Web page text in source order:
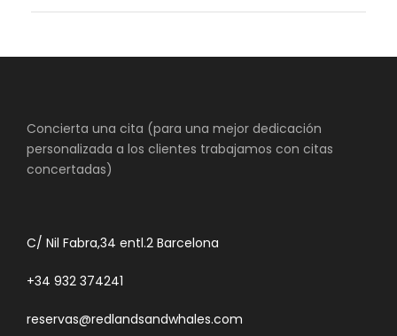
Concierta una cita (para una mejor dedicación
personalizada a los clientes trabajamos con citas
concertadas)
C/ Nil Fabra,34 entl.2 Barcelona
+34 932 374241
reservas@redlandsandwhales.com